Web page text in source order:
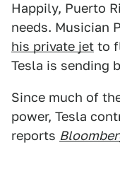
Happily, Puerto
needs. Musician
his private jet to
Tesla is sending
Since much of
power, Tesla
reports